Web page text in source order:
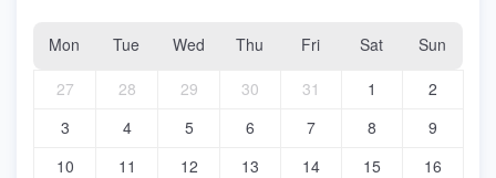
Mon Tue Wed Thu Fri Sat
Sun
27
28 29 30 31 1
2
3
4 5 6 7 8
9
10
11 12 13 14 15
16